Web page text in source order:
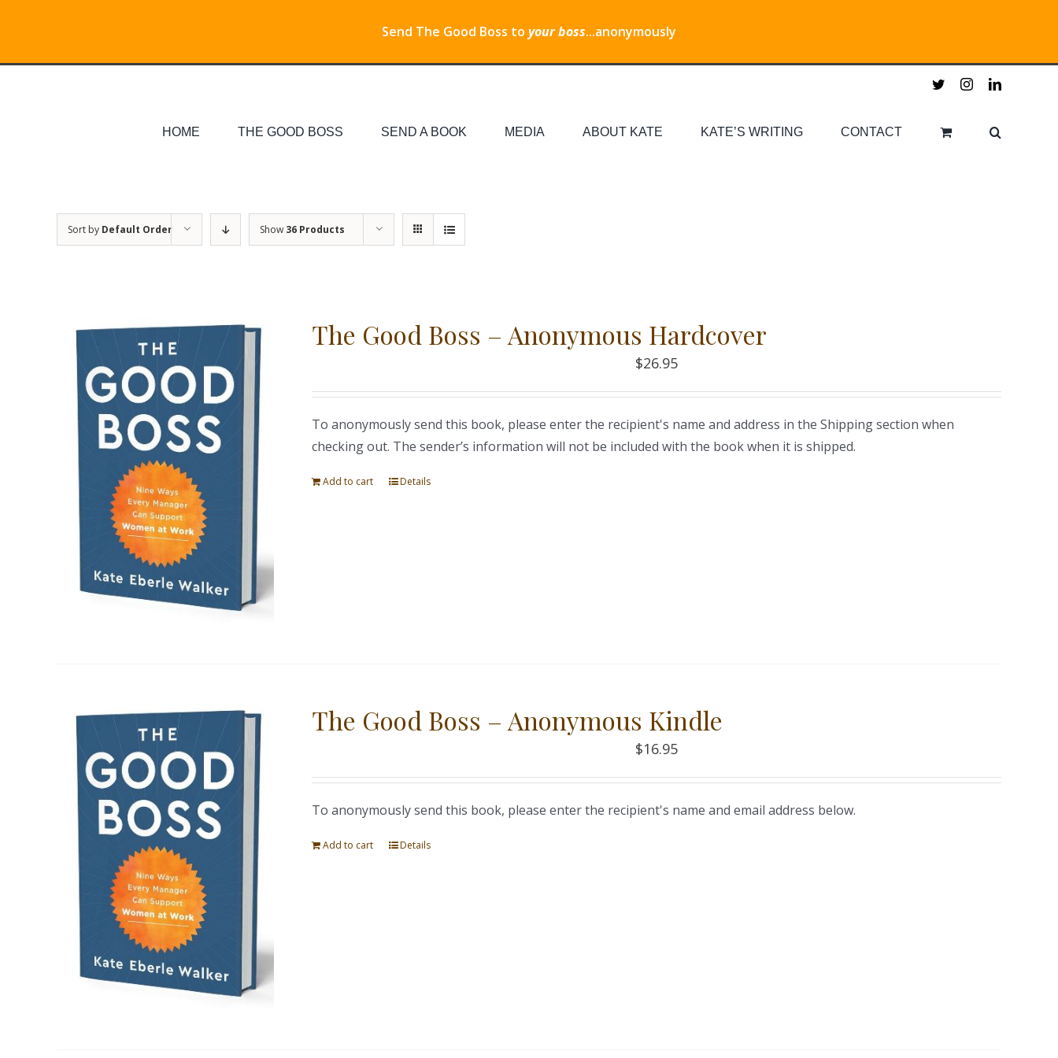
Send The Good Boss to your boss...anonymously
twitterinstagramlinkedin
HOME THE GOOD BOSS SEND A BOOK MEDIA ABOUT KATE KATE’S WRITING CONTACT
Sort by Default Order Show 36 Products
The Good Boss – Anonymous Hardcover
$26.95
To anonymously send this book, please enter the recipient's name and address in the Shipping section when
checking out. The sender’s information will not be included with the book when it is shipped.
Add to cart Details
The Good Boss – Anonymous Kindle
$16.95
To anonymously send this book, please enter the recipient's name and email address below.
Add to cart Details